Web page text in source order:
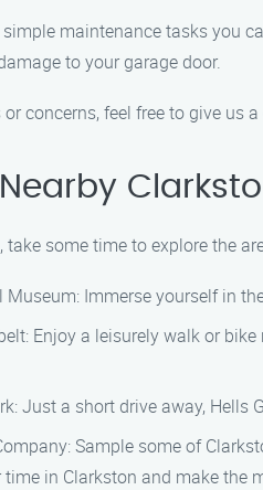
simple maintenance tasks you
to your garage door.
concerns, feel free to give us
some time to explore the
Immerse yourself in
Enjoy a leisurely walk or
Just a short drive away,
Sample some of
in Clarkston and make